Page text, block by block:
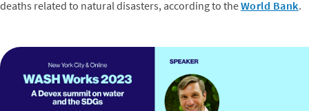
deaths related to natural disasters, according to theWorld Bank.